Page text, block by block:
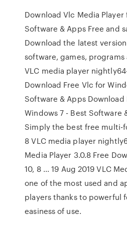
Download Vlc Media
Software & Apps Free and
Download the latest
software, games, programs
VLC media player
Download Free Vlc for
Software & Apps Download
Windows 7 - Best Software
Simply the best free multi-
8 VLC media player
Media Player 3.0.8 Free
10, 8 ... 19 Aug 2019 VLC
one of the most used and
players thanks to powerful
easiness of use.